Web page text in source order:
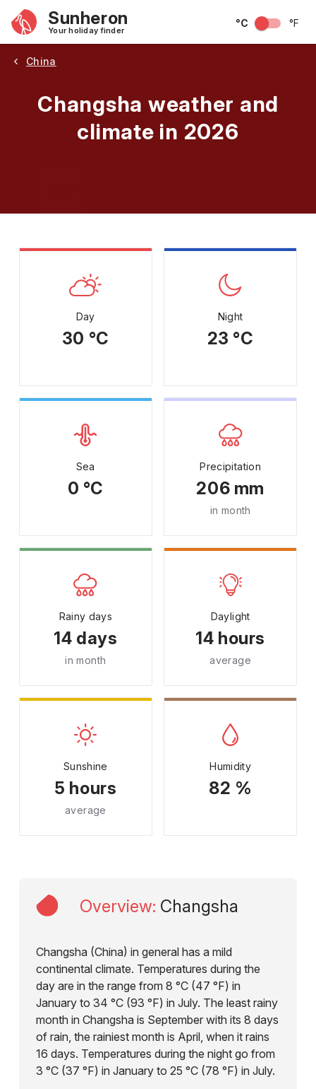
Sunheron
Your holiday finder
°C °F
China
Changsha weather and
climate in 2026
Day
30 °C
Night
23 °C
Sea
0 °C
Precipitation
206 mm
in month
Rainy days
14 days
in month
Daylight
14 hours
average
Sunshine
5 hours
average
Humidity
82 %
Overview: Changsha
Changsha (China) in general has a mild
continental climate. Temperatures during the
day are in the range from 8 °C (47 °F) in
January to 34 °C (93 °F) in July. The least rainy
month in Changsha is September with its 8 days
of rain, the rainiest month is April, when it rains
16 days. Temperatures during the night go from
3 °C (37 °F) in January to 25 °C (78 °F) in July.